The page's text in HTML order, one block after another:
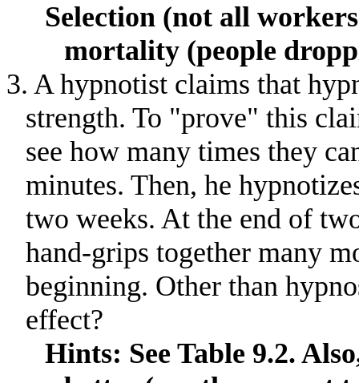
Selection (not all
mortality (people
3. A hypnotist claims that
strength. To "prove" this
see how many times they
minutes. Then, he
two weeks. At the end of
hand-grips together many
beginning. Other than
effect?
Hints: See Table 9.2.